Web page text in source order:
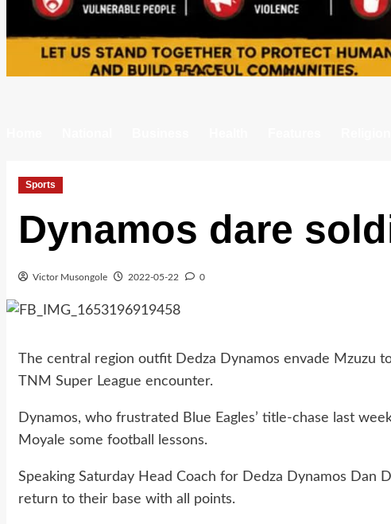
Sports
Dynamos dare
Victor Musongole 2022-05-22 0
The central region outfit Dedza Dynamos envade Mzuzu
TNM Super League encounter.
Dynamos, who frustrated Blue Eagles’ title-chase last
Moyale some football lessons.
Speaking Saturday Head Coach for Dedza Dynamos Dan
return to their base with all points.